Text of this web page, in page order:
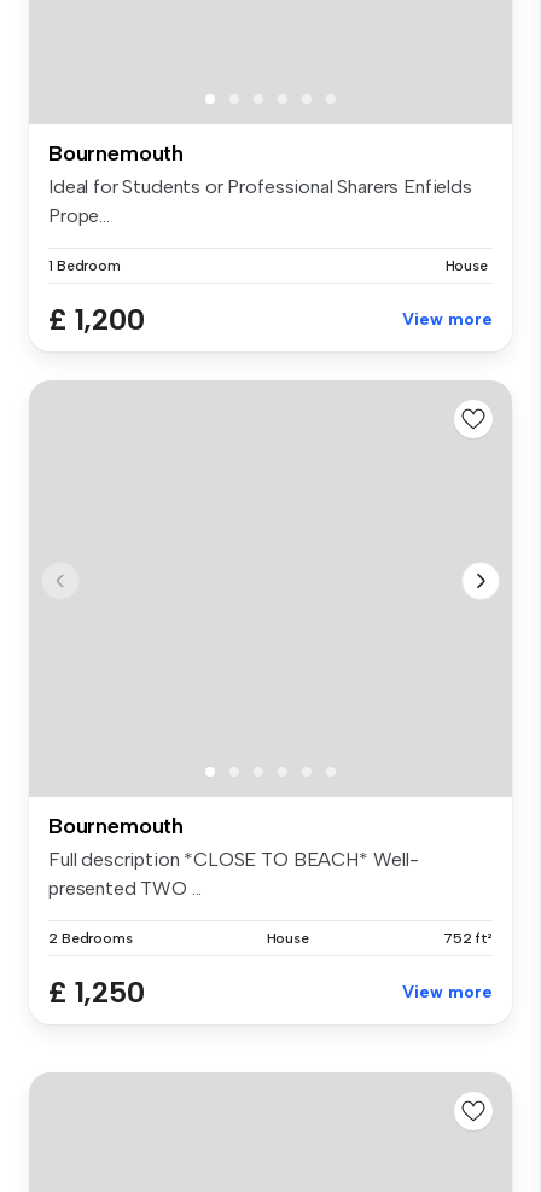
Bournemouth
Ideal for Students or Professional Sharers Enfields
Prope...
1 Bedroom House
£ 1,200 View more
Bournemouth
Full description *CLOSE TO BEACH* Well-
presented TWO ...
2 Bedrooms House 752 ft²
£ 1,250 View more